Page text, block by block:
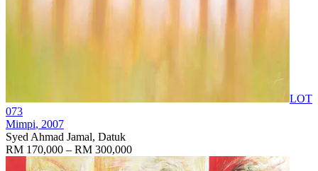
LOT
073
Mimpi, 2007
Syed Ahmad Jamal, Datuk
RM 170,000 – RM 300,000